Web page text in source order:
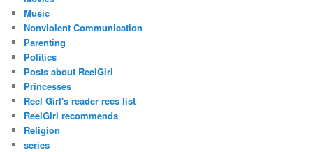
Music
Nonviolent Communication
Parenting
Politics
Posts about ReelGirl
Princesses
Reel Girl's reader recs list
ReelGirl recommends
Religion
series